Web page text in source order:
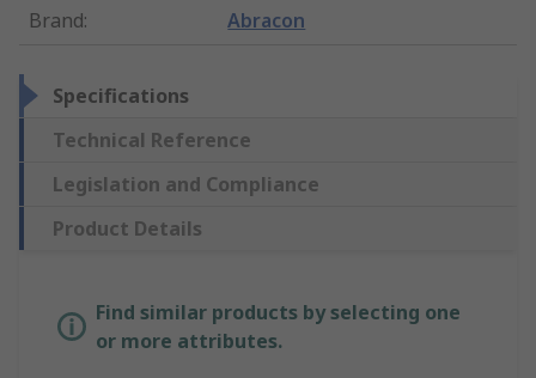
Brand: Abracon
Specifications
Technical Reference
Legislation and Compliance
Product Details
Find similar products by selecting one
or more attributes.